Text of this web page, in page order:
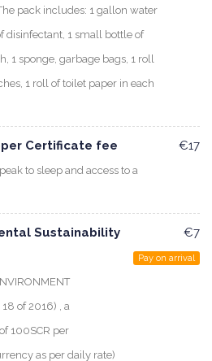
pack includes: 1 gallon water
disinfectant, 1 small bottle of
1 sponge, garbage bags, 1 roll
1 roll of toilet paper in each
Certificate fee
to sleep and access to a
€17
Sustainability
18 of 2016) , a
100SCR per
as per daily rate)
€7
Pay on arrival